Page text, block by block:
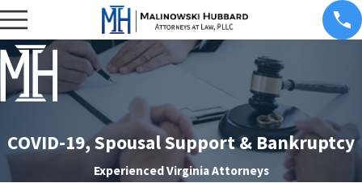
COVID-19, Spousal Support & Bankruptcy
Experienced Virginia Attorneys